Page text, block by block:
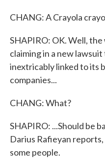
CHANG: A Crayola
SHAPIRO: OK. Well,
claiming in a new
inextricably linked to its
companies...
CHANG: What?
SHAPIRO: ...Should be
Darius Rafieyan
some people.